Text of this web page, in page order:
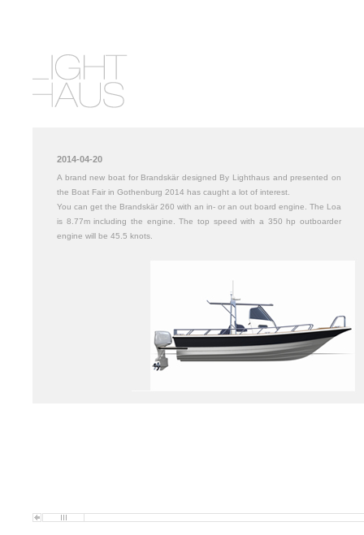
2014-04-20
A brand new boat for Brandskär designed By Lighthaus and presented on
the Boat Fair in Gothenburg 2014 has caught a lot of interest.
You can get the Brandskär 260 with an in- or an out board engine. The Loa
is 8.77m including the engine. The top speed with a 350 hp outboarder
engine will be 45.5 knots.